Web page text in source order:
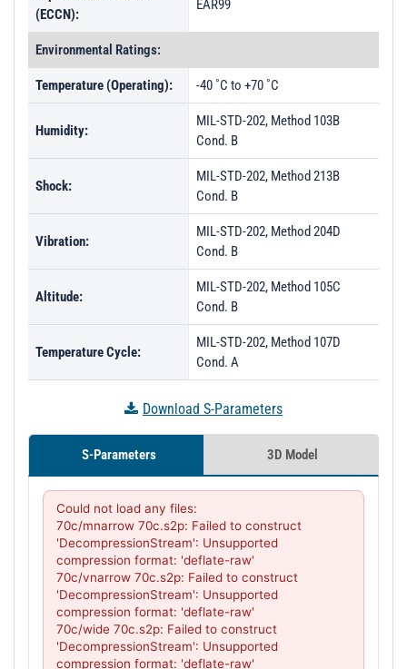
(ECCN):
EAR99
Environmental Ratings:
Temperature (Operating): -40 ˚C to +70 ˚C
Humidity:
MIL-STD-202, Method 103B
Cond. B
Shock:
MIL-STD-202, Method 213B
Cond. B
Vibration:
MIL-STD-202, Method 204D
Cond. B
Altitude:
MIL-STD-202, Method 105C
Cond. B
Temperature Cycle:
MIL-STD-202, Method 107D
Cond. A
Download S-Parameters
S-Parameters 3D Model
Could not load any files:
70c/mnarrow 70c.s2p: Failed to construct
'DecompressionStream': Unsupported
compression format: 'deflate-raw'
70c/vnarrow 70c.s2p: Failed to construct
'DecompressionStream': Unsupported
compression format: 'deflate-raw'
70c/wide 70c.s2p: Failed to construct
'DecompressionStream': Unsupported
compression format: 'deflate-raw'